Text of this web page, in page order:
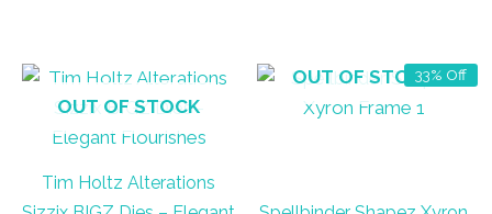
OUT OF STOCK
Tim Holtz Alterations
33% Off
OUT OF STOCK